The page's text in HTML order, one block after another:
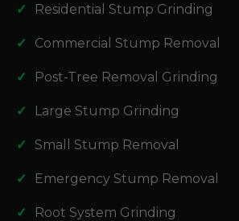
Residential Stump Grinding
Commercial Stump Removal
Post-Tree Removal Grinding
Large Stump Grinding
Small Stump Removal
Emergency Stump Removal
Root System Grinding